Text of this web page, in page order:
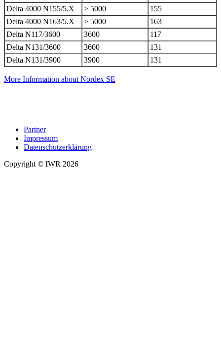
Delta 4000 N155/5.X
> 5000
155
Delta 4000 N163/5.X
> 5000
163
Delta N117/3600
3600
117
Delta N131/3600
3600
131
Delta N131/3900
3900 131
More Information about Nordex SE
Partner
Impressum
Datenschutzerklärung
Copyright © IWR 2026